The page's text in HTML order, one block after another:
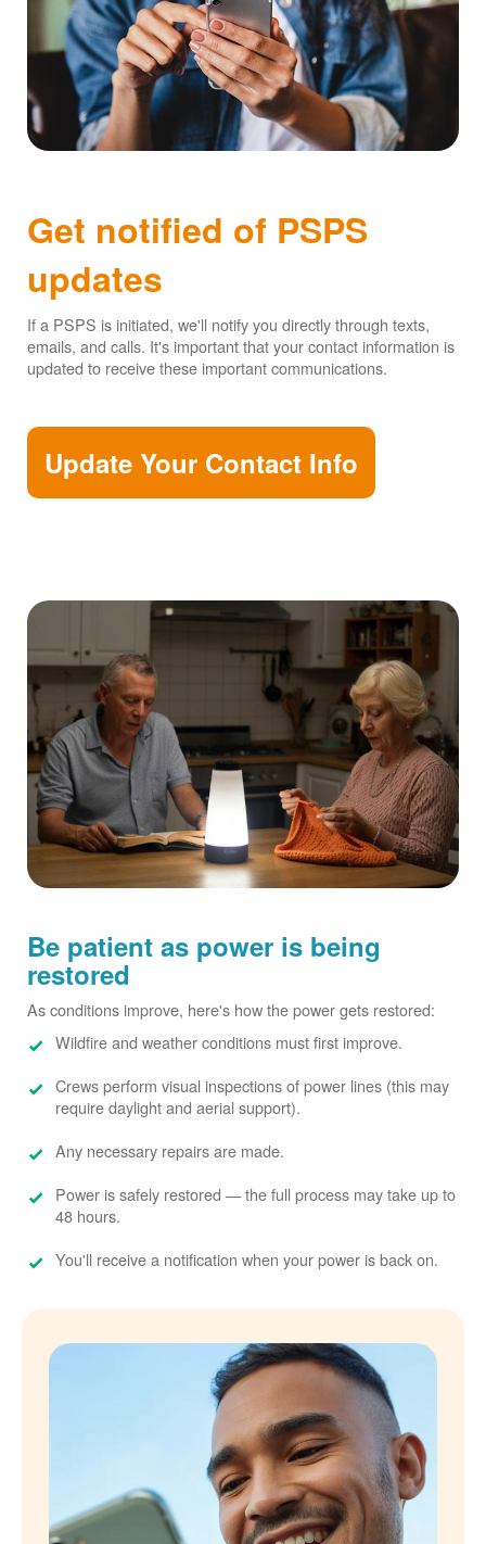
Get notified of PSPS
updates
If a PSPS is initiated, we'll notify you directly through texts,
emails, and calls. It's important that your contact information is
updated to receive these important communications.
Update Your Contact Info
Be patient as power is being
restored
As conditions improve, here's how the power gets restored:
Wildfire and weather conditions must first improve.
Crews perform visual inspections of power lines (this may
require daylight and aerial support).
Any necessary repairs are made.
Power is safely restored
the full process may take up to
48 hours.
You'll receive a notification when your power is back on.